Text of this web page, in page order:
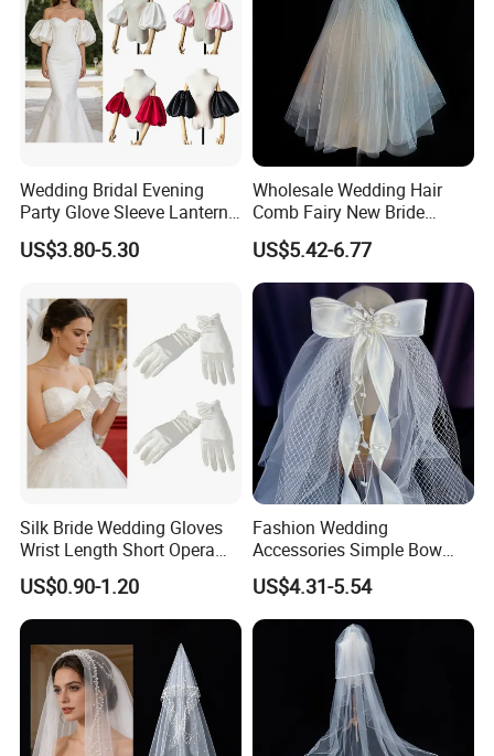
Wedding Bridal Evening
Party Glove Sleeve Lantern
Short Puff Detachable Stain
Sleeve
US$3.80-5.30
Wholesale Wedding Hair
Comb Fairy New Bride
Headdress Female Wedding
Veil
US$5.42-6.77
Silk Bride Wedding Gloves
Wrist Length Short Opera
Pearl White Satin Gloves
US$0.90-1.20
Fashion Wedding
Accessories Simple Bow
Headdress Bridal Veil
Hairband
US$4.31-5.54